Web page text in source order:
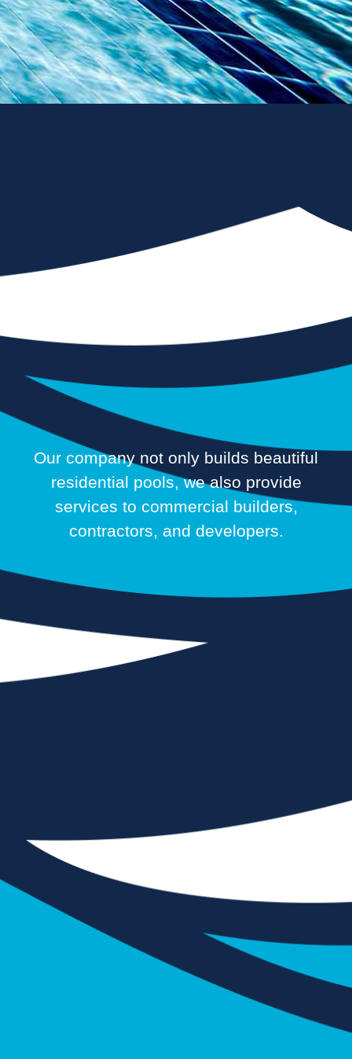
Our company not only builds beautiful
residential pools, we also provide
services to commercial builders,
contractors, and developers.